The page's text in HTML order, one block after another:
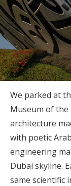
We parked at
Museum of
architecture
with poetic
engineering
Dubai skyline.
same scientific